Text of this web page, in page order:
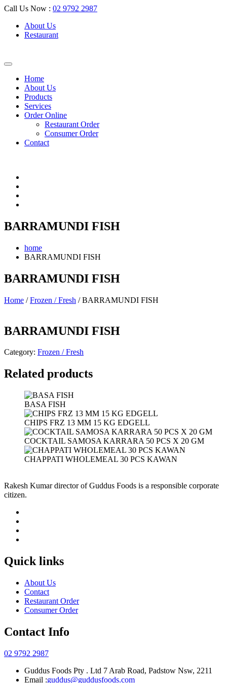
Call Us Now : 02 9792 2987
About Us
Restaurant
Home
About Us
Products
Services
Order Online
Restaurant Order
Consumer Order
Contact
BARRAMUNDI FISH
home
BARRAMUNDI FISH
BARRAMUNDI FISH
Home /Frozen / Fresh / BARRAMUNDI FISH
BARRAMUNDI FISH
Category: Frozen / Fresh
Related products
BASA FISH
CHIPS FRZ 13 MM 15 KG EDGELL
COCKTAIL SAMOSA KARRARA 50 PCS X 20 GM
CHAPPATI WHOLEMEAL 30 PCS KAWAN
Rakesh Kumar director of Guddus Foods is a responsible corporate
citizen.
Quick links
About Us
Contact
Restaurant Order
Consumer Order
Contact Info
02 9792 2987
Guddus Foods Pty . Ltd 7 Arab Road, Padstow Nsw, 2211
Email :guddus@guddusfoods.com